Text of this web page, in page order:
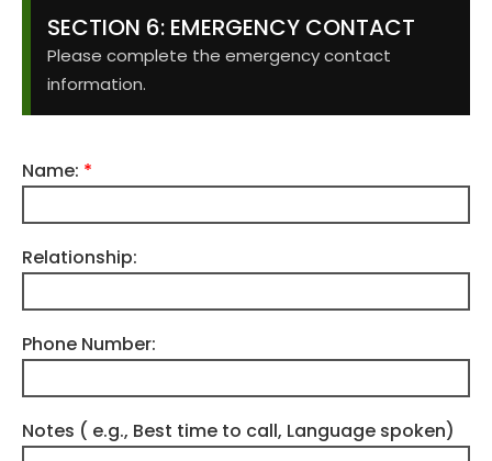
SECTION 6: EMERGENCY CONTACT
Please complete the emergency contact
information.
Name: *
Relationship:
Phone Number:
Notes ( e.g., Best time to call, Language spoken)